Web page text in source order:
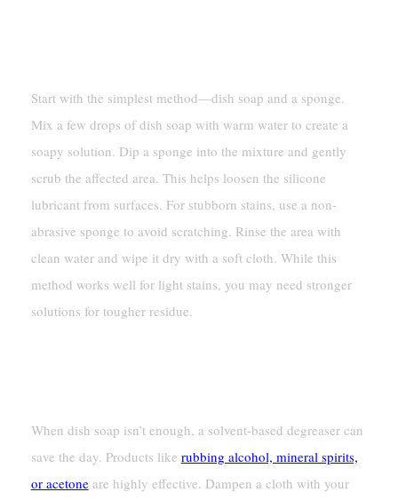
Start with the simplest method—dish soap and a sponge.
Mix a few drops of dish soap with warm water to create a
soapy solution. Dip a sponge into the mixture and gently
scrub the affected area. This helps loosen the silicone
lubricant from surfaces. For stubborn stains, use a non-
abrasive sponge to avoid scratching. Rinse the area with
clean water and wipe it dry with a soft cloth. While this
method works well for light stains, you may need stronger
solutions for tougher residue.
When dish soap isn’t enough, a solvent-based degreaser can
save the day. Products like rubbing alcohol, mineral spirits,
or acetoneare highly effective. Dampen a cloth with your